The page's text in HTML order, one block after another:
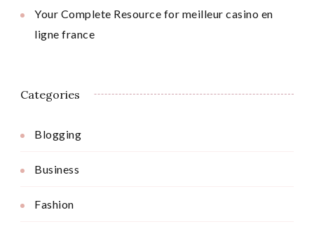
Your Complete Resource for meilleur casino en
ligne france
Categories
Blogging
Business
Fashion